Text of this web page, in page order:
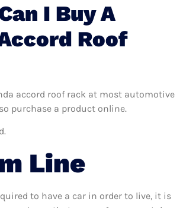
I Buy A
Roof
accord roof rack at most automotive
purchase a product online.
Line
to have a car in order to live, it is